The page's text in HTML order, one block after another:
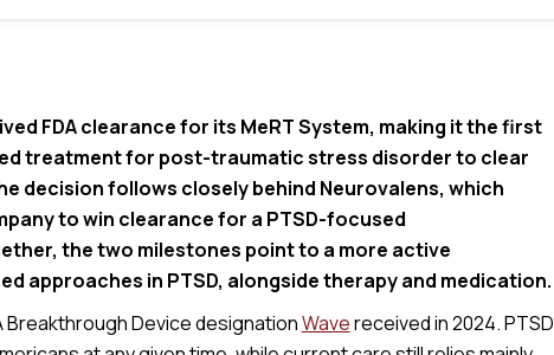
FDA clearance for its MeRT System, making it the first
treatment for post-traumatic stress disorder to clear
decision follows closely behind Neurovalens, which
to win clearance for a PTSD-focused
the two milestones point to a more active
approaches in PTSD, alongside therapy and medication.
Breakthrough Device designationWavereceived in 2024. PTSD